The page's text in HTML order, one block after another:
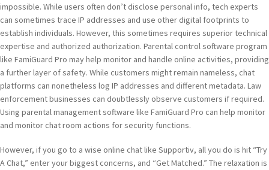
impossible. While users often don’t disclose personal info, tech experts
can sometimes trace IP addresses and use other digital footprints to
establish individuals. However, this sometimes requires superior technical
expertise and authorized authorization. Parental control software program
like FamiGuard Pro may help monitor and handle online activities, providing
a further layer of safety. While customers might remain nameless, chat
platforms can nonetheless log IP addresses and different metadata. Law
enforcement businesses can doubtlessly observe customers if required.
Using parental management software like FamiGuard Pro can help monitor
and monitor chat room actions for security functions.
However, if you go to a wise online chat like Supportiv, all you do is hit “Try
A Chat,” enter your biggest concerns, and “Get Matched.” The relaxation is